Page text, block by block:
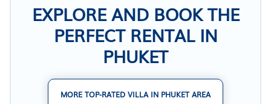
EXPLORE AND BOOK THE
PERFECT RENTAL IN
PHUKET
MORE TOP-RATED VILLA IN PHUKET AREA